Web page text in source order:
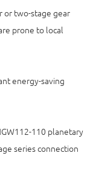
or two-stage gear
prone to local
energy-saving
110 planetary
series connection